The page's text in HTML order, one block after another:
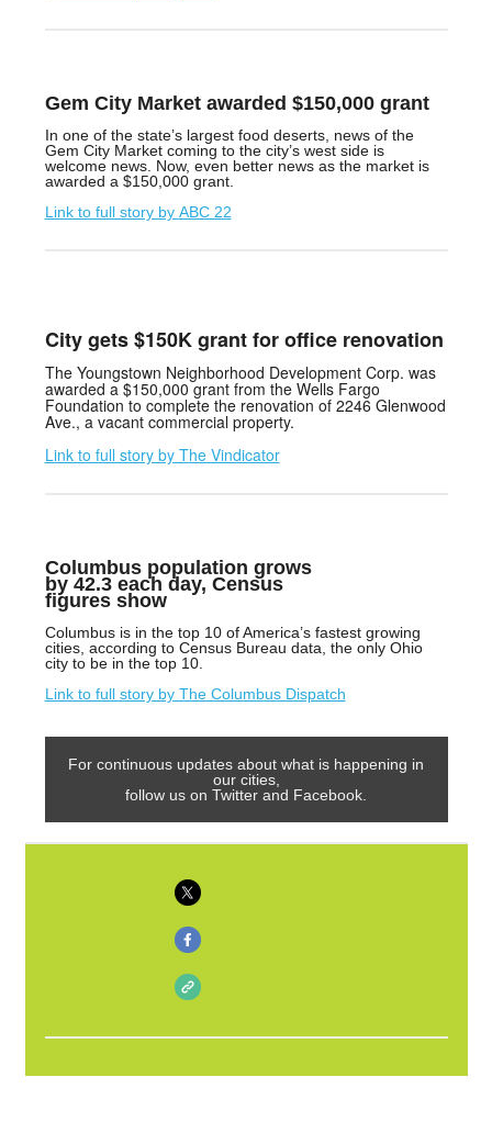
Gem City Market awarded $150,000 grant
In one of the state’s largest food deserts, news of the
Gem City Market coming to the city’s west side is
welcome news. Now, even better news as the market is
awarded a $150,000 grant.
Link to full story by ABC 22
City gets $150K grant for office renovation
The Youngstown Neighborhood Development Corp. was
awarded a $150,000 grant from the Wells Fargo
Foundation to complete the renovation of 2246 Glenwood
Ave., a vacant commercial property.
Link to full story by The Vindicator
Columbus population grows
by 42.3 each day, Census
figures show
Columbus is in the top 10 of America’s fastest growing
cities, according to Census Bureau data, the only Ohio
city to be in the top 10.
Link to full story by The Columbus Dispatch
For continuous updates about what is happening in
our cities,
follow us on Twitter and Facebook.